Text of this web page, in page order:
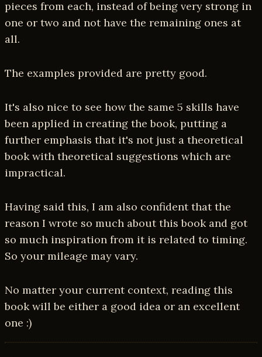
pieces from each, instead of being very strong in
one or two and not have the remaining ones at
all.
The examples provided are pretty good.
It's also nice to see how the same 5 skills have
been applied in creating the book, putting a
further emphasis that it's not just a theoretical
book with theoretical suggestions which are
impractical.
Having said this, I am also confident that the
reason I wrote so much about this book and got
so much inspiration from it is related to timing.
So your mileage may vary.
No matter your current context, reading this
book will be either a good idea or an excellent
one :)